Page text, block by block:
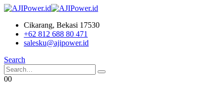
Cikarang, Bekasi 17530
+62 812 688 80 471
salesku@ajipower.id
Search
00